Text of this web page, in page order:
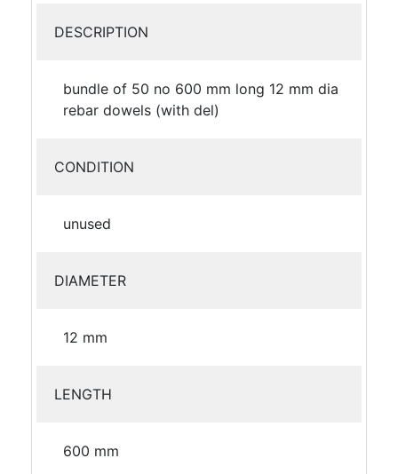
DESCRIPTION
bundle of 50 no 600 mm long 12 mm dia
rebar dowels (with del)
CONDITION
unused
DIAMETER
12 mm
LENGTH
600 mm